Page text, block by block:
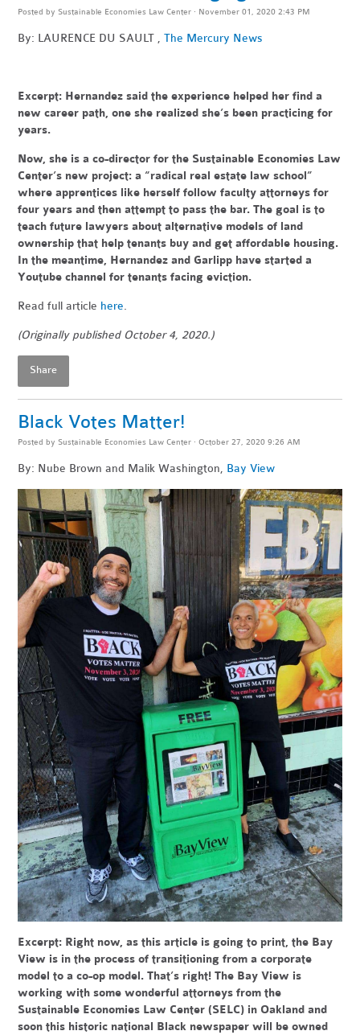
Posted by Sustainable Economies Law Center · November 01, 2020 2:43 PM
By: LAURENCE DU SAULT ,The Mercury News
Excerpt: Hernandez said the experience helped her find a
new career path, one she realized she’s been practicing for
years.
Now, she is a co-director for the Sustainable Economies Law
Center’s new project: a “radical real estate law school”
where apprentices like herself follow faculty attorneys for
four years and then attempt to pass the bar. The goal is to
teach future lawyers about alternative models of land
ownership that help tenants buy and get affordable housing.
In the meantime, Hernandez and Garlipp have started a
Youtube channel for tenants facing eviction.
Read full article here.
(Originally published October 4, 2020.)
Share
Black Votes Matter!
Posted by Sustainable Economies Law Center · October 27, 2020 9:26 AM
By: Nube Brown and Malik Washington, Bay View
Excerpt: Right now, as this article is going to print, the Bay
View is in the process of transitioning from a corporate
model to a co-op model. That’s right! The Bay View is
working with some wonderful attorneys from the
Sustainable Economies Law Center (SELC) in Oakland and
soon this historic national Black newspaper will be owned